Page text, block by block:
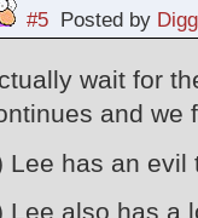
#5Posted by
wait for
and we
Lee has an evil
Lee also has a